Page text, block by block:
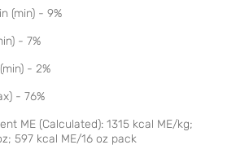
(min) - 9%
- 7%
- 2%
- 76%
ME (Calculated): 1315 kcal ME/kg;
597 kcal ME/16 oz pack